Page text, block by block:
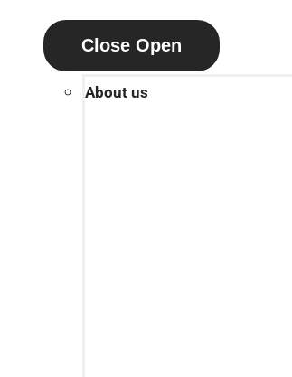
Close Open
About us